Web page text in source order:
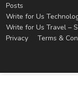
Posts
Write for Us
Write for Us Travel –
Privacy
Terms &